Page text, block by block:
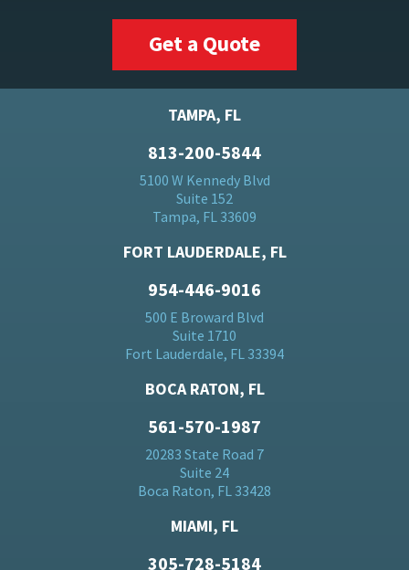
Get a Quote
TAMPA, FL
813-200-5844
5100 W Kennedy Blvd
Suite 152
Tampa, FL 33609
FORT LAUDERDALE, FL
954-446-9016
500 E Broward Blvd
Suite 1710
Fort Lauderdale, FL 33394
BOCA RATON, FL
561-570-1987
20283 State Road 7
Suite 24
Boca Raton, FL 33428
MIAMI, FL
305-728-5184